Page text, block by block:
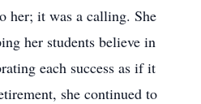
her; it was a calling. She
her students believe in
each success as if it
she continued to